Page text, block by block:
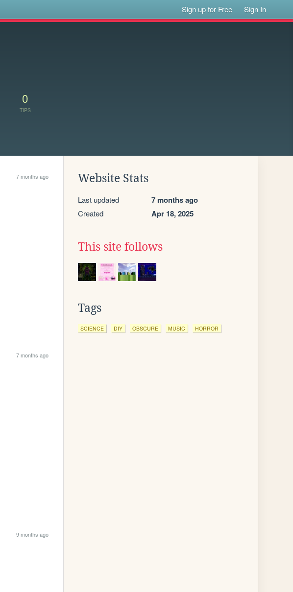
Sign up for Free Sign In
0
TIPS
7 months ago
7 months ago
9 months ago
Website Stats
Last updated 7 months ago
Created Apr 18, 2025
This site follows
Tags
SCIENCE DIY OBSCURE MUSIC HORROR